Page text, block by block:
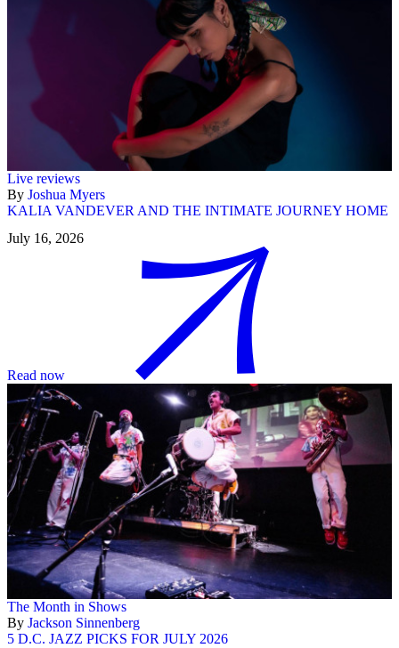
Live reviews
By Joshua Myers
KALIA VANDEVER AND THE INTIMATE JOURNEY HOME
July 16, 2026
Read now
The Month in Shows
By Jackson Sinnenberg
5 D.C. JAZZ PICKS FOR JULY 2026